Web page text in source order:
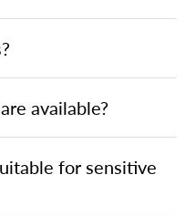
available?
for sensitive